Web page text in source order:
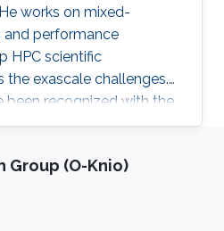
works on mixed-
and performance
HPC scientific
the exascale challenges.
been recognized with the
(shared) for Climate
Group (O-Knio)